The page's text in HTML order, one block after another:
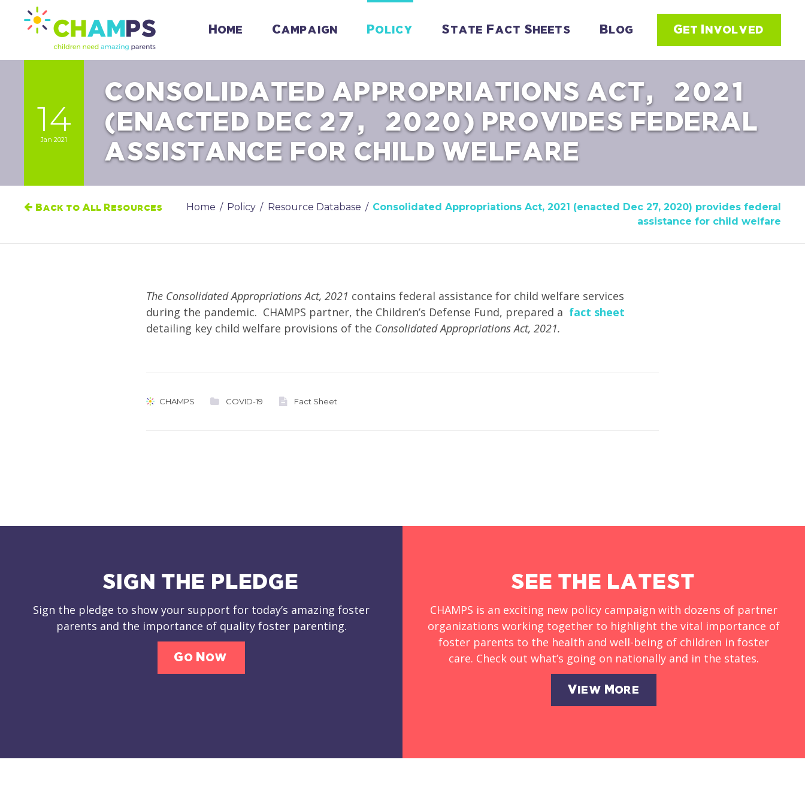
Home Campaign Policy State Fact Sheets Blog Get Involved
14
Jan 2021
CONSOLIDATED APPROPRIATIONS ACT, 2021
(ENACTED DEC 27, 2020) PROVIDES FEDERAL
ASSISTANCE FOR CHILD WELFARE
Back to All Resources Home / Policy / Resource Database / Consolidated Appropriations Act, 2021 (enacted Dec 27, 2020) provides federal
assistance for child welfare
The Consolidated Appropriations Act, 2021 contains federal assistance for child welfare services
during the pandemic. CHAMPS partner, the Children’s Defense Fund, prepared a fact sheet
detailing key child welfare provisions of the Consolidated Appropriations Act, 2021.
CHAMPS COVID-19 Fact Sheet
SIGN THE PLEDGE
Sign the pledge to show your support for today’s amazing foster
parents and the importance of quality foster parenting.
Go Now
SEE THE LATEST
CHAMPS is an exciting new policy campaign with dozens of partner
organizations working together to highlight the vital importance of
foster parents to the health and well-being of children in foster
care. Check out what’s going on nationally and in the states.
View More